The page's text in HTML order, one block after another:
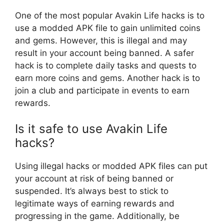
One of the most popular Avakin Life hacks is to
use a modded APK file to gain unlimited coins
and gems. However, this is illegal and may
result in your account being banned. A safer
hack is to complete daily tasks and quests to
earn more coins and gems. Another hack is to
join a club and participate in events to earn
rewards.
Is it safe to use Avakin Life
hacks?
Using illegal hacks or modded APK files can put
your account at risk of being banned or
suspended. It’s always best to stick to
legitimate ways of earning rewards and
progressing in the game. Additionally, be